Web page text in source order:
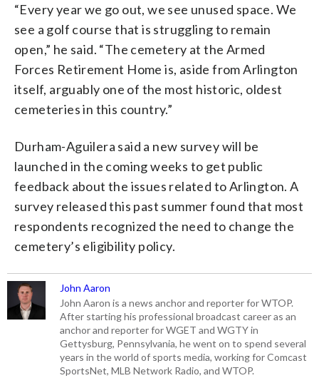
“Every year we go out, we see unused space. We
see a golf course that is struggling to remain
open,” he said. “The cemetery at the Armed
Forces Retirement Home is, aside from Arlington
itself, arguably one of the most historic, oldest
cemeteries in this country.”
Durham-Aguilera said a new survey will be
launched in the coming weeks to get public
feedback about the issues related to Arlington. A
survey released this past summer found that most
respondents recognized the need to change the
cemetery’s eligibility policy.
John Aaron
John Aaron is a news anchor and reporter for WTOP.
After starting his professional broadcast career as an
anchor and reporter for WGET and WGTY in
Gettysburg, Pennsylvania, he went on to spend several
years in the world of sports media, working for Comcast
SportsNet, MLB Network Radio, and WTOP.